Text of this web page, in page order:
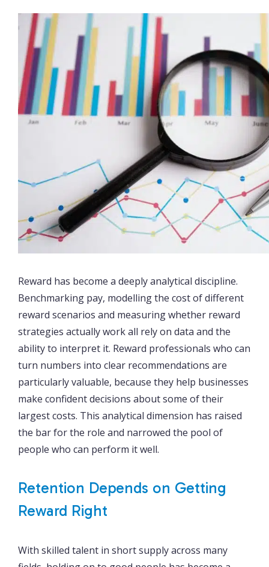
Reward has become a deeply analytical discipline.
Benchmarking pay, modelling the cost of different
reward scenarios and measuring whether reward
strategies actually work all rely on data and the
ability to interpret it. Reward professionals who can
turn numbers into clear recommendations are
particularly valuable, because they help businesses
make confident decisions about some of their
largest costs. This analytical dimension has raised
the bar for the role and narrowed the pool of
people who can perform it well.
Retention Depends on Getting
Reward Right
With skilled talent in short supply across many